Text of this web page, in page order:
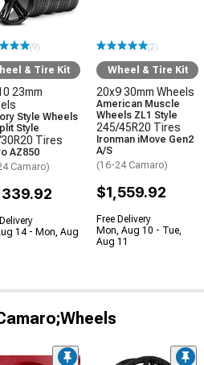
(9)
& Tire Kit
23mm
Style Wheels
Style
Tires
AZ850
Camaro)
14 - Mon, Aug
(2)
Wheel & Tire Kit
20x9 30mm Wheels
American Muscle
Wheels ZL1 Style
245/45R20 Tires
Ironman iMove Gen2
A/S
(16-24 Camaro)
$1,559.92
Free Delivery
Mon, Aug 10 - Tue,
Aug 11